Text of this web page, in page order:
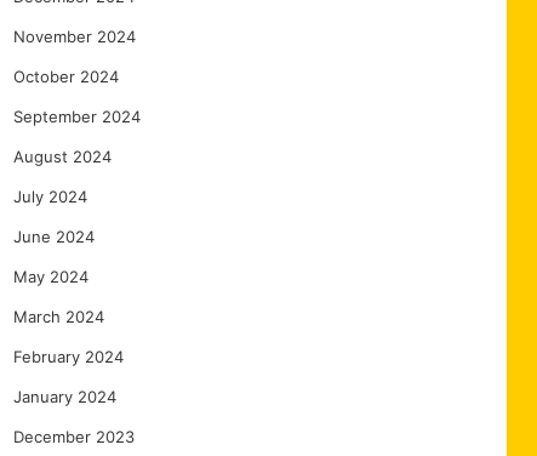
November 2024
October 2024
September 2024
August 2024
July 2024
June 2024
May 2024
March 2024
February 2024
January 2024
December 2023